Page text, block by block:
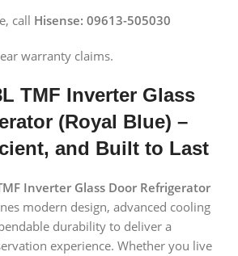
call Hisense: 09613-505030
warranty claims.
TMF Inverter Glass
(Royal Blue) –
and Built to Last
Inverter Glass Door Refrigerator
modern design, advanced cooling
durability to deliver a
experience. Whether you live